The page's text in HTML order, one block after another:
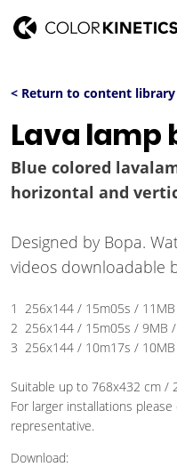
< Return to content library
Lava lamp
Blue colored
horizontal and
Designed by Bopa.
videos downloadable
1 256x144 / 15m05s /
2 256x144 / 15m05s / 9MB
3 256x144 / 10m17s /
Suitable up to 768x432 cm /
For larger installations
representative.
Download: